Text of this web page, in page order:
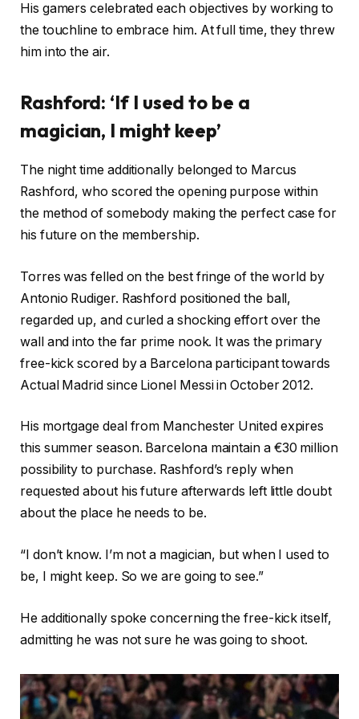
His gamers celebrated each objectives by working to
the touchline to embrace him. At full time, they threw
him into the air.
Rashford: ‘If I used to be a
magician, I might keep’
The night time additionally belonged to Marcus
Rashford, who scored the opening purpose within
the method of somebody making the perfect case for
his future on the membership.
Torres was felled on the best fringe of the world by
Antonio Rudiger. Rashford positioned the ball,
regarded up, and curled a shocking effort over the
wall and into the far prime nook. It was the primary
free-kick scored by a Barcelona participant towards
Actual Madrid since Lionel Messi in October 2012.
His mortgage deal from Manchester United expires
this summer season. Barcelona maintain a €30 million
possibility to purchase. Rashford’s reply when
requested about his future afterwards left little doubt
about the place he needs to be.
“I don’t know. I’m not a magician, but when I used to
be, I might keep. So we are going to see.”
He additionally spoke concerning the free-kick itself,
admitting he was not sure he was going to shoot.